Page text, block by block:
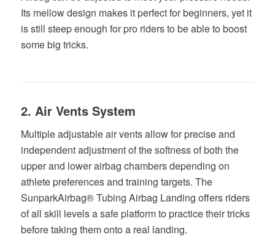
Its mellow design makes it perfect for beginners, yet it
is still steep enough for pro riders to be able to boost
some big tricks.
2. Air Vents System
Multiple adjustable air vents allow for precise and
independent adjustment of the softness of both the
upper and lower airbag chambers depending on
athlete preferences and training targets. The
SunparkAirbag® Tubing Airbag Landing offers riders
of all skill levels a safe platform to practice their tricks
before taking them onto a real landing.